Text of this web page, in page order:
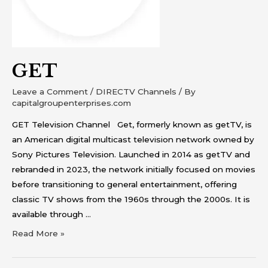
GET
Leave a Comment / DIRECTV Channels / By
capitalgroupenterprises.com
GET Television Channel Get, formerly known as getTV, is
an American digital multicast television network owned by
Sony Pictures Television. Launched in 2014 as getTV and
rebranded in 2023, the network initially focused on movies
before transitioning to general entertainment, offering
classic TV shows from the 1960s through the 2000s. It is
available through …
Read More »